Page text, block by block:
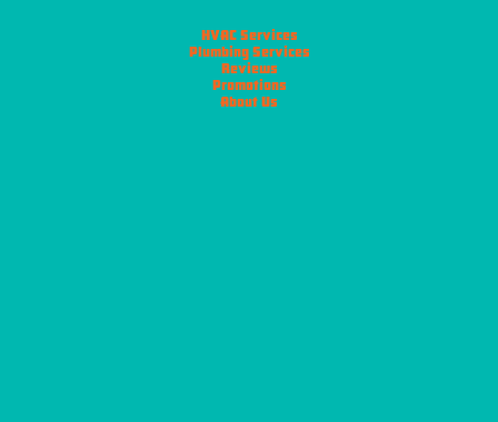
HVAC Services
Plumbing Services
Reviews
Promotions
About Us